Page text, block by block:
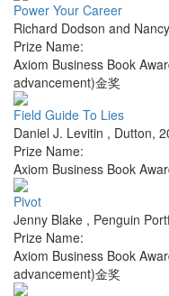
Power Your Career
Richard Dodson and
Prize Name:
Axiom Business Book
advancement)金奖
Field Guide To Lies
Daniel J. Levitin , Dutton,
Prize Name:
Axiom Business Book
Pivot
Jenny Blake , Penguin
Prize Name:
Axiom Business Book
advancement)金奖